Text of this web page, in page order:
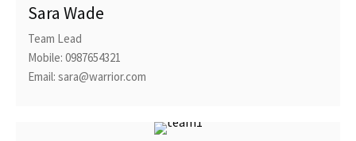
Sara Wade
Team Lead
Mobile: 0987654321
Email: sara@warrior.com